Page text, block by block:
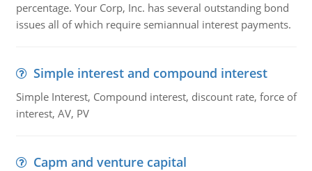
percentage. Your Corp, Inc. has several outstanding bond
issues all of which require semiannual interest payments.
Simple interest and compound interest
Simple Interest, Compound interest, discount rate, force of
interest, AV, PV
Capm and venture capital